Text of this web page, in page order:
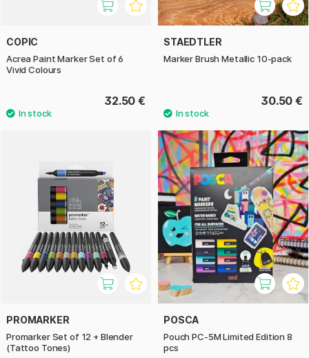
COPIC
Acrea Paint Marker Set of 6
Vivid Colours
32.50 €
STAEDTLER
Marker Brush Metallic 10-pack
30.50 €
PROMARKER
Promarker Set of 12 + Blender
(Tattoo Tones)
POSCA
Pouch PC-5M Limited Edition 8
pcs